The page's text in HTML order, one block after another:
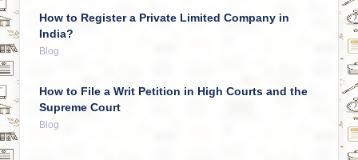
How to Register a Private Limited Company in
India?
Blog
How to File a Writ Petition in High Courts and the
Supreme Court
Blog